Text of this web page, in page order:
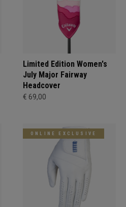
Limited Edition Women's
July Major Fairway
Headcover
€ 69,00
ONLINE EXCLUSIVE